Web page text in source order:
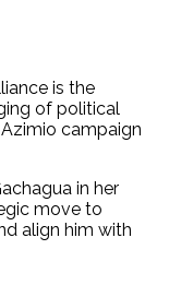
is the
of political
Azimio campaign
in her
move to
align him with